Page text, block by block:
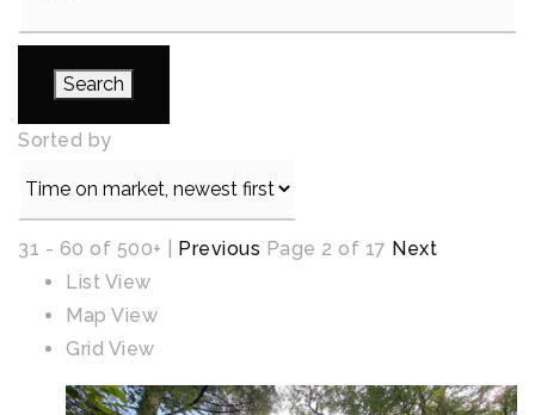
Search
Sorted by
31 - 60 of 500+ | Previous Page 2 of 17 Next
List View
Map View
Grid View